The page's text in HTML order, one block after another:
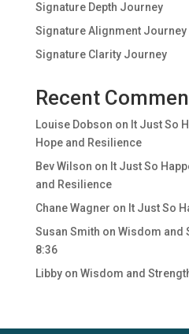
Signature Depth Journey
Signature Alignment Journey
Signature Clarity Journey
Recent
Louise Dobson on It Just So
Hope and Resilience
Bev Wilson on It Just So
and Resilience
Chane Wagner on It Just So
Susan Smith on Wisdom and
8:36
Libbyon Wisdom and